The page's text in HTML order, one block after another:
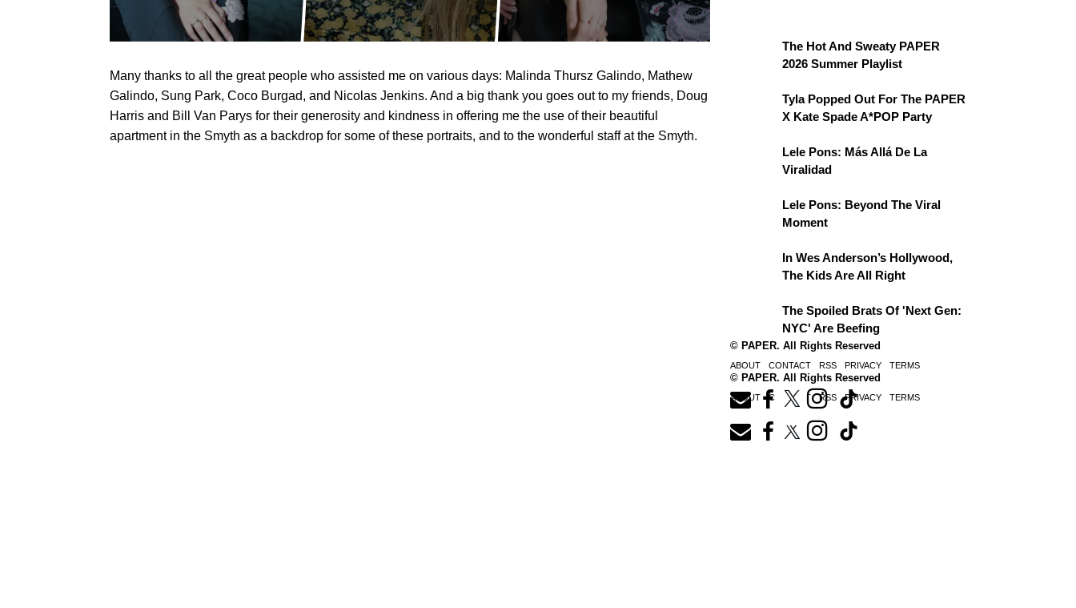
Many thanks to all the great people who assisted me on various days: Malinda Thursz Galindo, Mathew
Galindo, Sung Park, Coco Burgad, and Nicolas Jenkins. And a big thank you goes out to my friends, Doug
Harris and Bill Van Parys for their generosity and kindness in offering me the use of their beautiful
apartment in the Smyth as a backdrop for some of these portraits, and to the wonderful staff at the Smyth.
The Hot And Sweaty PAPER
2026 Summer Playlist
Tyla Popped Out For The PAPER
X Kate Spade A*POP Party
Lele Pons: Más Allá De La
Viralidad
Lele Pons: Beyond The Viral
Moment
In Wes Anderson’s Hollywood,
The Kids Are All Right
The Spoiled Brats Of 'Next Gen:
NYC' Are Beefing
© PAPER. All Rights Reserved
ABOUT CONTACT RSS PRIVACY TERMS
© PAPER. All Rights Reserved
ABOUT CONTACT RSS PRIVACY TERMS